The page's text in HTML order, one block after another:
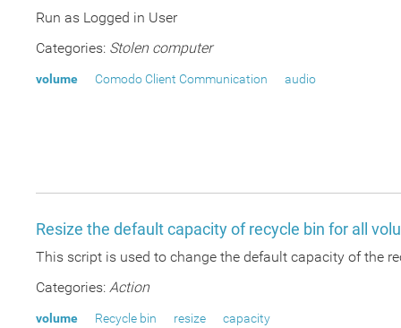
Run as Logged in User
Categories: Stolen computer
volume Comodo Client Communication audio
Resize the default capacity of recycle bin for all
This script is used to change the default capacity of the
Categories: Action
volume Recycle bin resize capacity